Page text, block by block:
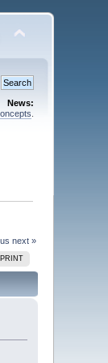
News:
next »
PRINT